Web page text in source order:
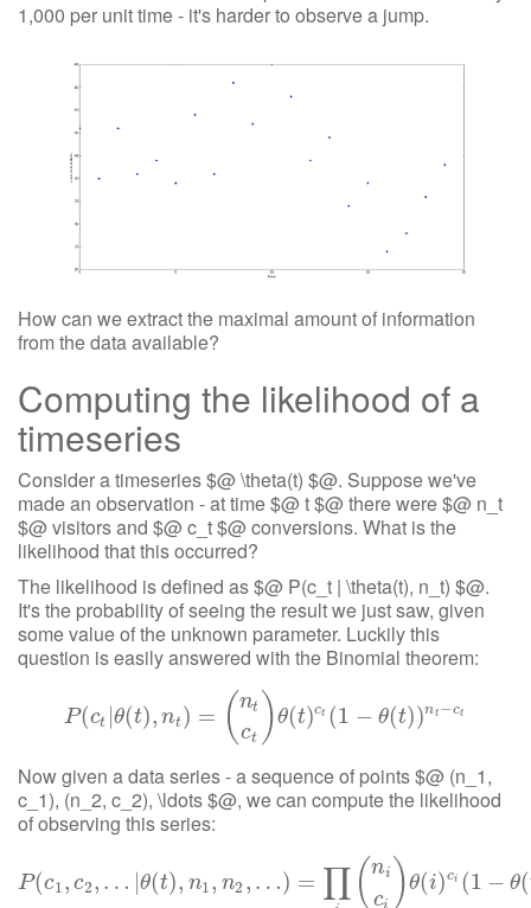
1,000 per unit time - it's harder to observe a jump.
How can we extract the maximal amount of information
from the data available?
Computing the likelihood of a
timeseries
Consider a timeseries $@ \theta(t) $@. Suppose we've
made an observation - at time $@ t $@ there were $@ n_t
$@ visitors and $@ c_t $@ conversions. What is the
likelihood that this occurred?
The likelihood is defined as $@ P(c_t | \theta(t), n_t) $@.
It's the probability of seeing the result we just saw, given
some value of the unknown parameter. Luckily this
question is easily answered with the Binomial theorem:
P(ct θ(t), nt) = ( nt
ct )θ(t)ct (1 − θ(t))nt −ct
P(ct|θ(t), nt)= (ntct θ(t)ct(1−θ( ))nt−ct
Now given a data series - a sequence of points $@ (n_1,
c_1), (n_2, c_2), \ldots $@, we can compute the likelihood
of observing this series:
P(c1, c2, … |θ(t), n1, n2 , …) = ∏(ni
ci )θ(i)ci (1 − θ(
P ( c ,c2,… |θ( t) ,n1, n 2 … )=∏ c )θ( )ci(1−θ(t))n i−ci